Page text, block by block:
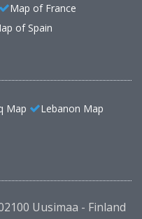
Map of France
of Spain
Map
Lebanon Map
Uusimaa - Finland